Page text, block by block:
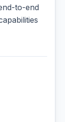
to-end